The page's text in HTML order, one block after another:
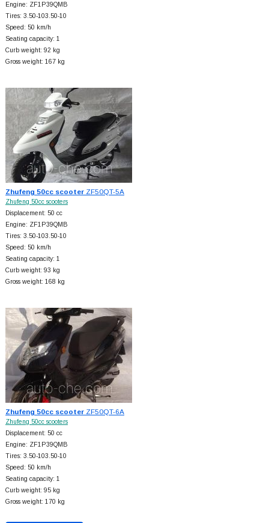
Engine: ZF1P39QMB
Tires: 3.50-103.50-10
Speed: 50 km/h
Seating capacity: 1
Curb weight: 92 kg
Gross weight: 167 kg
Zhufeng 50cc scooterZF50QT-5A
Zhufeng 50cc scooters
Displacement: 50 cc
Engine: ZF1P39QMB
Tires: 3.50-103.50-10
Speed: 50 km/h
Seating capacity: 1
Curb weight: 93 kg
Gross weight: 168 kg
Zhufeng 50cc scooterZF50QT-6A
Zhufeng 50cc scooters
Displacement: 50 cc
Engine: ZF1P39QMB
Tires: 3.50-103.50-10
Speed: 50 km/h
Seating capacity: 1
Curb weight: 95 kg
Gross weight: 170 kg